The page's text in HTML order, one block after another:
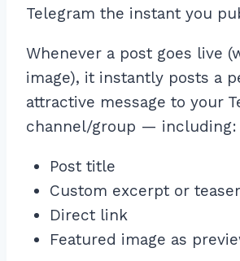
Telegram the instant you
Whenever a post goes live
image), it instantly posts a
attractive message to your
channel/group — including:
Post title
Custom excerpt or teaser
Direct link
Featured image as